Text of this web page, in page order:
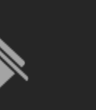
it expired or has been deleted.